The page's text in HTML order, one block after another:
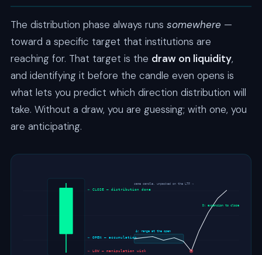
The distribution phase always runs somewhere —
toward a specific target that institutions are
reaching for. That target is the draw on liquidity,
and identifying it before the candle even opens is
what lets you predict which direction distribution will
take. Without a draw, you are guessing; with one, you
are anticipating.
← OPEN — accumulation
← LOW — manipulation wick
← CLOSE — distribution done
A: range at the open
D: expansion to close
same candle, unpacked on the LTF →